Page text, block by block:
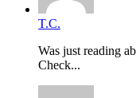
T.C.
Was just reading
Check...